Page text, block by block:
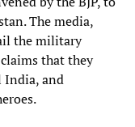
The media,
the military
that they
India, and